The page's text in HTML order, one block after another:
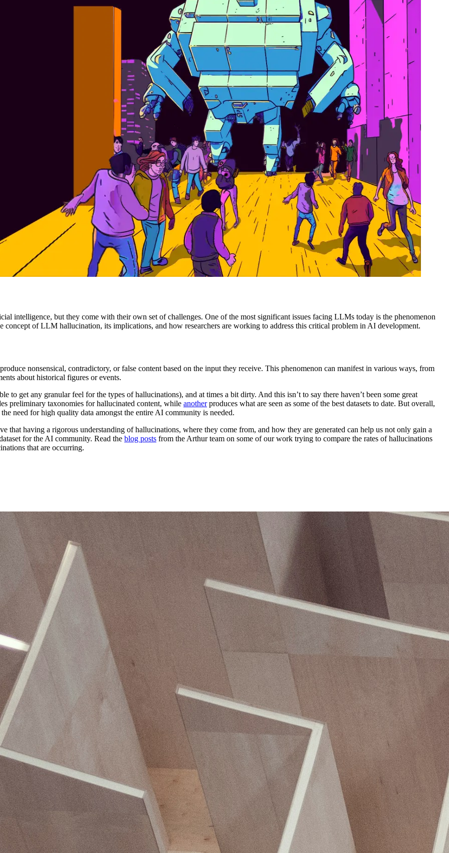
intelligence, but they come with their own set of challenges. One of the most significant issues facing LLMs today is the phenomenon
of LLM hallucination, its implications, and how researchers are working to address this critical problem in AI development.
nonsensical, contradictory, or false content based on the input they receive. This phenomenon can manifest in various ways, from
about historical figures or events.
to get any granular feel for the types of hallucinations), and at times a bit dirty. And this isn’t to say there haven’t been some great
preliminary taxonomies for hallucinated content, while anotherproduces what are seen as some of the best datasets to date. But overall,
need for high quality data amongst the entire AI community is needed.
that having a rigorous understanding of hallucinations, where they come from, and how they are generated can help us not only gain a
for the AI community. Read the blog posts from the Arthur team on some of our work trying to compare the rates of hallucinations
that are occurring.